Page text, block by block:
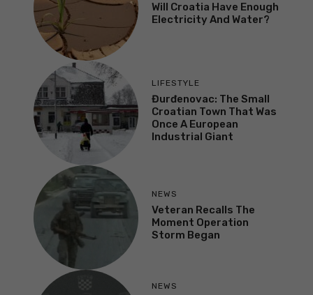
Will Croatia Have Enough
Electricity And Water?
LIFESTYLE
Đurđenovac: The Small
Croatian Town That Was
Once A European
Industrial Giant
NEWS
Veteran Recalls The
Moment Operation
Storm Began
NEWS